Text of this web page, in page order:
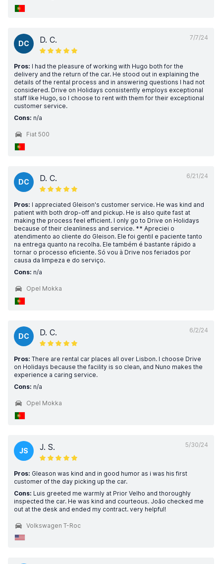
7/7/24
DC D. C.
Pros: I had the pleasure of working with Hugo both for the
delivery and the return of the car. He stood out in explaining the
details of the rental process and in answering questions I had not
considered. Drive on Holidays consistently employs exceptional
staff like Hugo, so I choose to rent with them for their exceptional
customer service.
Cons: n/a
Fiat 500
6/21/24
DC D. C.
Pros: I appreciated Gleison's customer service. He was kind and
patient with both drop-off and pickup. He is also quite fast at
making the process feel efficient. I only go to Drive on Holidays
because of their cleanliness and service. ** Apreciei o
atendimento ao cliente do Gleison. Ele foi gentil e paciente tanto
na entrega quanto na recolha. Ele também é bastante rápido a
tornar o processo eficiente. Só vou à Drive nos feriados por
causa da limpeza e do serviço.
Cons: n/a
Opel Mokka
6/2/24
DC D. C.
Pros: There are rental car places all over Lisbon. I choose Drive
on Holidays because the facility is so clean, and Nuno makes the
experience a caring service.
Cons: n/a
Opel Mokka
5/30/24
JS J. S.
Pros: Gleason was kind and in good humor as i was his first
customer of the day picking up the car.
Cons: Luis greeted me warmly at Prior Velho and thoroughly
inspected the car. He was kind and courteous. João checked me
out at the desk and ended my contract. very helpful!
Volkswagen T-Roc